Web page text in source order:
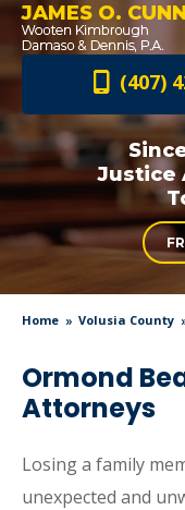
JAMES O.
(407)
Justice
Home Volusia County
Ormond
Attorneys
Losing a family
unexpected and